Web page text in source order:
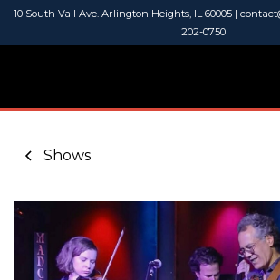
10 South Vail Ave. Arlington Heights, IL 60005 |
202-0750
Shows